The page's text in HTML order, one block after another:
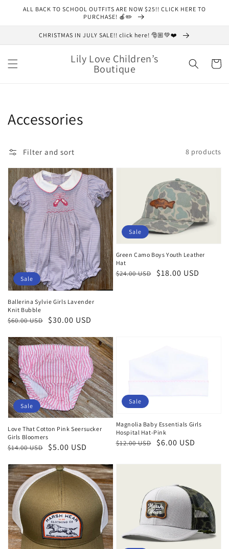
Skip to
ALL BACK TO SCHOOL OUTFITS ARE NOW $25!! CLICK HERE TO
PURCHASE! 🍎✏️
CHRISTMAS IN JULY SALE!! click here! 🎅🏼💚❤️
Lily Love Children’s
Boutique Cart
Collection:
Accessories
Filter and sort 8 products
Ballerina Sylvie Girls Lavender
Knit Bubble
Regular
$60.00 USD
Sale
$30.00 USD
Sale
Green Camo Boys Youth Leather
Hat
Regular
$24.00 USD
Sale
$18.00 USD
Sale
Love That Cotton Pink Seersucker
Girls Bloomers
Regular
$14.00 USD
Sale
$5.00 USD
Sale
Magnolia Baby Essentials Girls
Hospital Hat-Pink
Regular
$12.00 USD
Sale
$6.00 USD
Sale